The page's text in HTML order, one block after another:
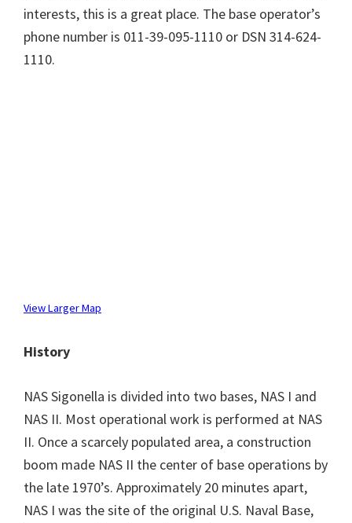
interests, this is a great place. The base operator’s
phone number is 011-39-095-1110 or DSN 314-624-
1110.
View Larger Map
History
NAS Sigonella is divided into two bases, NAS I and
NAS II. Most operational work is performed at NAS
II. Once a scarcely populated area, a construction
boom made NAS II the center of base operations by
the late 1970’s. Approximately 20 minutes apart,
NAS I was the site of the original U.S. Naval Base,